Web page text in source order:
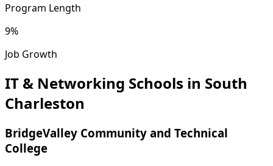
Program Length
9%
Job Growth
IT & Networking Schools in South
Charleston
BridgeValley Community and Technical
College